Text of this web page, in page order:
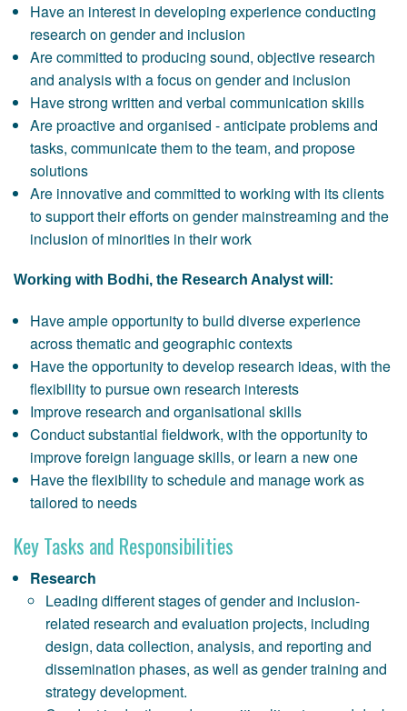
Have an interest in developing experience conducting
research on gender and inclusion
Are committed to producing sound, objective research
and analysis with a focus on gender and inclusion
Have strong written and verbal communication skills
Are proactive and organised - anticipate problems and
tasks, communicate them to the team, and propose
solutions
Are innovative and committed to working with its clients
to support their efforts on gender mainstreaming and the
inclusion of minorities in their work
Working with Bodhi, the Research Analyst will:
Have ample opportunity to build diverse experience
across thematic and geographic contexts
Have the opportunity to develop research ideas, with the
flexibility to pursue own research interests
Improve research and organisational skills
Conduct substantial fieldwork, with the opportunity to
improve foreign language skills, or learn a new one
Have the flexibility to schedule and manage work as
tailored to needs
Key Tasks and Responsibilities
Research
Leading different stages of gender and inclusion-
related research and evaluation projects, including
design, data collection, analysis, and reporting and
dissemination phases, as well as gender training and
strategy development.